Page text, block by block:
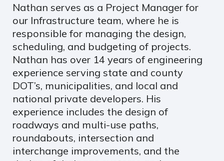
Nathan serves as a Project Manager for
our Infrastructure team, where he is
responsible for managing the design,
scheduling, and budgeting of projects.
Nathan has over 14 years of engineering
experience serving state and county
DOT’s, municipalities, and local and
national private developers. His
experience includes the design of
roadways and multi-use paths,
roundabouts, intersection and
interchange improvements, and the